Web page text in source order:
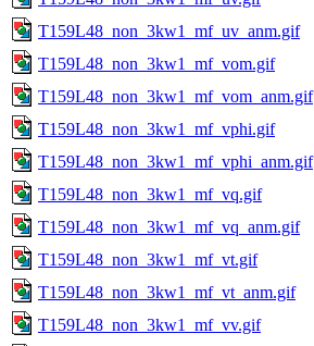
T159L48_non_3kw1_mf_uv_anm.gif
T159L48_non_3kw1_mf_vom.gif
T159L48_non_3kw1_mf_vom_anm.gif
T159L48_non_3kw1_mf_vphi.gif
T159L48_non_3kw1_mf_vphi_anm.gif
T159L48_non_3kw1_mf_vq.gif
T159L48_non_3kw1_mf_vq_anm.gif
T159L48_non_3kw1_mf_vt.gif
T159L48_non_3kw1_mf_vt_anm.gif
T159L48_non_3kw1_mf_vv.gif